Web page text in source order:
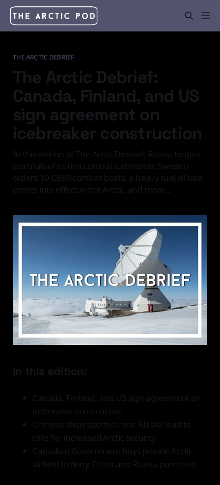
THE ARCTIC DEBRIEF
The Arctic Debrief:
Canada, Finland, and US
sign agreement on
icebreaker construction
In this edition of The Arctic Debrief: Russia begins
sea trials of its first combat icebreaker, Sweden
orders 10 CB90 combat boats, a heavy fuel oil ban
comes into effect in the Arctic, and more...
In this edition:
Canada, Finland, and US sign agreement on
icebreaker construction
Chinese ships spotted near Alaska lead to
calls for increased Arctic security
Canadian Government buys private Arctic
airfield to deny China and Russia purchase